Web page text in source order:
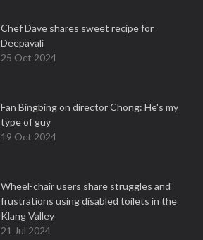
Chef Dave shares sweet recipe for
Deepavali
25 Oct 2024
Fan Bingbing on director Chong: He's my
type of guy
19 Oct 2024
Wheel-chair users share struggles and
frustrations using disabled toilets in the
Klang Valley
21 Jul 2024